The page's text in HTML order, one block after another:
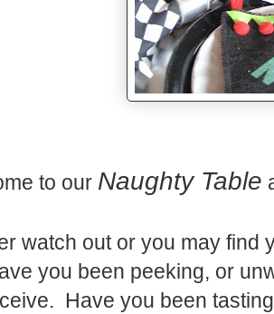
to our Naughty Table
watch out or you may find
you been peeking, or
Have you been